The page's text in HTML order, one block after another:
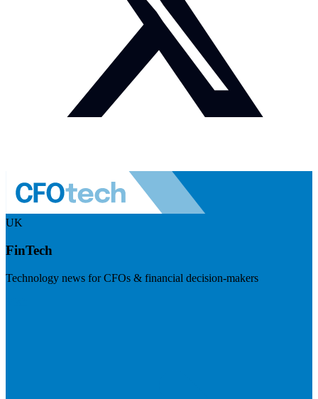
UK
FinTech
Technology news for CFOs & financial decision-makers